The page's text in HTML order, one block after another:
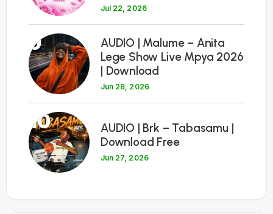
Jul 22, 2026
9
AUDIO | Malume – Anita
Lege Show Live Mpya 2026
| Download
Jun 28, 2026
10
AUDIO | Brk – Tabasamu |
Download Free
Jun 27, 2026